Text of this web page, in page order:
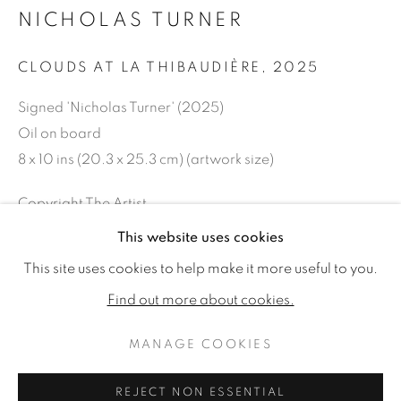
WORKS READ MORE
MANAGE COOKIES
COPYRIGHT © 2026 JONATHAN COOPER
This website uses cookies
This site uses cookies to help make it more useful to you.
Find out more about cookies.
MANAGE COOKIES
REJECT NON ESSENTIAL
NICHOLAS TURNER
CLOUDS AT LA THIBAUDIÈRE , 2025
Signed 'Nicholas Turner' (2025)
Oil on board
8 x 10 ins (20.3 x 25.3 cm) (artwork size)
Copyright The Artist